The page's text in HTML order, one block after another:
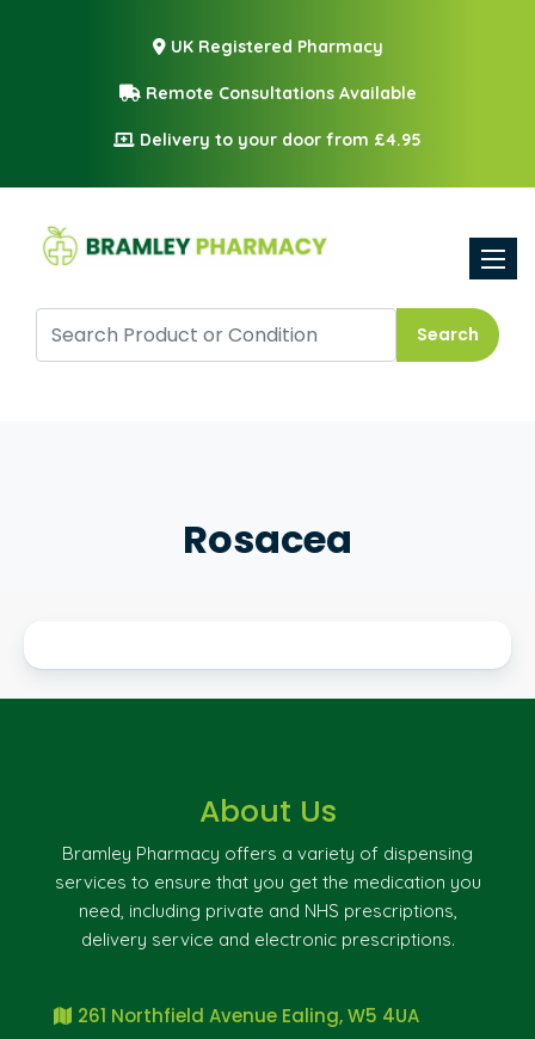
UK Registered Pharmacy
Remote Consultations Available
Delivery to your door from £4.95
Search
Rosacea
About Us
Bramley Pharmacy offers a variety of dispensing
services to ensure that you get the medication you
need, including private and NHS prescriptions,
delivery service and electronic prescriptions.
261 Northfield Avenue Ealing, W5 4UA